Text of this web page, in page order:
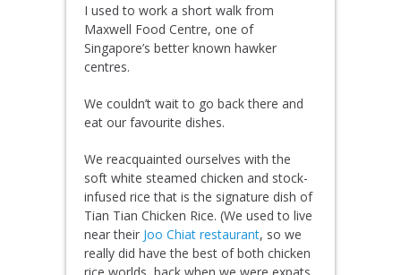
I used to work a short walk from
Maxwell Food Centre, one of
Singapore’s better known hawker
centres.
We couldn’t wait to go back there and
eat our favourite dishes.
We reacquainted ourselves with the
soft white steamed chicken and stock-
infused rice that is the signature dish of
Tian Tian Chicken Rice. (We used to live
near their Joo Chiat restaurant, so we
really did have the best of both chicken